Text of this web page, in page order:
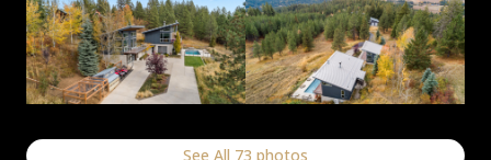
See All 73 photos